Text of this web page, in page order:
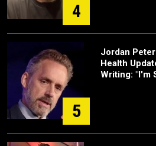
4
5
Jordan
Health
Writing: "I'm